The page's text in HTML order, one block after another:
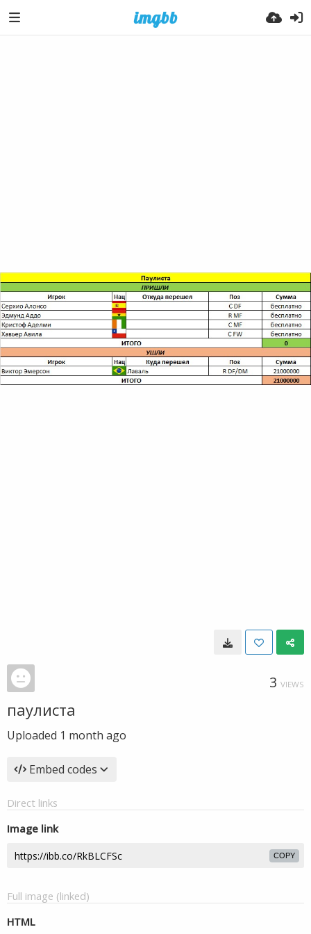
3 VIEWS
паулиста
Uploaded 1 month ago
Embed codes
Direct links
Image link
COPY
Full image (linked)
HTML